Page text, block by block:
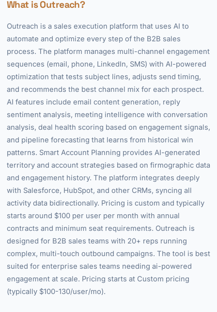
What is Outreach?
Outreach is a sales execution platform that uses AI to
automate and optimize every step of the B2B sales
process. The platform manages multi-channel engagement
sequences (email, phone, LinkedIn, SMS) with AI-powered
optimization that tests subject lines, adjusts send timing,
and recommends the best channel mix for each prospect.
AI features include email content generation, reply
sentiment analysis, meeting intelligence with conversation
analysis, deal health scoring based on engagement signals,
and pipeline forecasting that learns from historical win
patterns. Smart Account Planning provides AI-generated
territory and account strategies based on firmographic data
and engagement history. The platform integrates deeply
with Salesforce, HubSpot, and other CRMs, syncing all
activity data bidirectionally. Pricing is custom and typically
starts around $100 per user per month with annual
contracts and minimum seat requirements. Outreach is
designed for B2B sales teams with 20+ reps running
complex, multi-touch outbound campaigns. The tool is best
suited for enterprise sales teams needing ai-powered
engagement at scale. Pricing starts at Custom pricing
(typically $100-130/user/mo).